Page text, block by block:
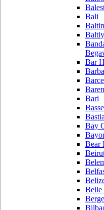
Bali
Bar
Bari
Bastia
Bay
Bear
Belle